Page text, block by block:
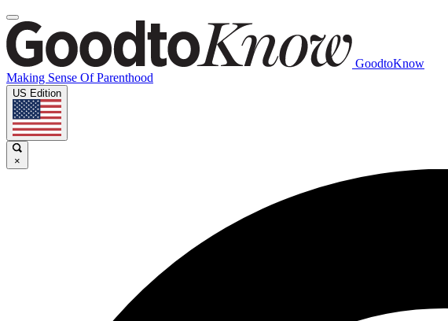
GoodtoKnow
Making Sense Of Parenthood
US Edition
×